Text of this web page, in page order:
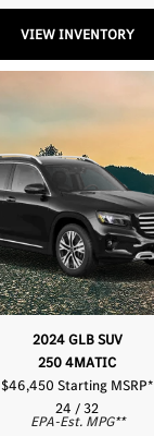
VIEW INVENTORY
2024 GLB SUV
250 4MATIC
$46,450 Starting MSRP*
24 / 32
EPA-Est. MPG**